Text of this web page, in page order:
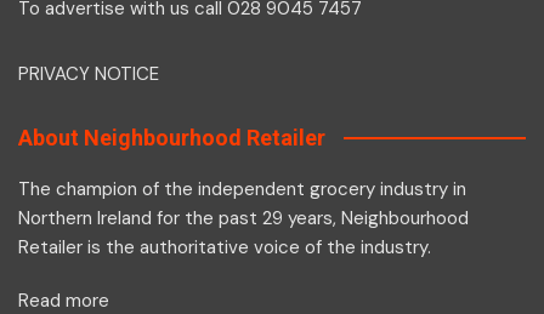
To advertise with us call 028 9045 7457
PRIVACY NOTICE
About Neighbourhood Retailer
The champion of the independent grocery industry in
Northern Ireland for the past 29 years, Neighbourhood
Retailer is the authoritative voice of the industry.
Read more